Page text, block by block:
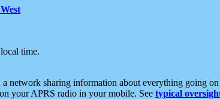
time.
network sharing information about everything going
your APRS radio in your mobile. See typical